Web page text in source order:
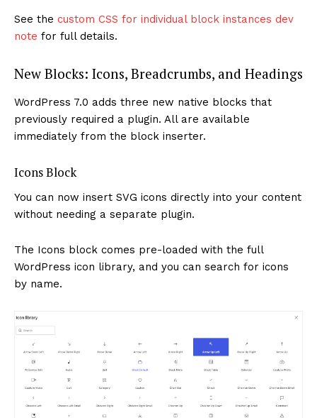
See the custom CSS for individual block instances dev
note for full details.
New Blocks: Icons, Breadcrumbs, and Headings
WordPress 7.0 adds three new native blocks that
previously required a plugin. All are available
immediately from the block inserter.
Icons Block
You can now insert SVG icons directly into your content
without needing a separate plugin.
The Icons block comes pre-loaded with the full
WordPress icon library, and you can search for icons
by name.